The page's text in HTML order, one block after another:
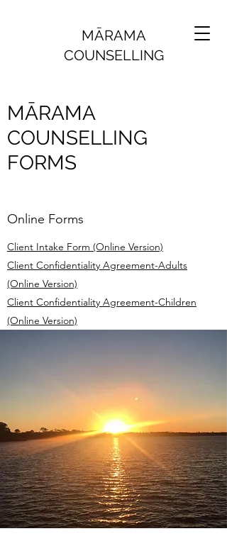
MĀRAMA
COUNSELLING
MĀRAMA
COUNSELLING
FORMS
Online Forms
Client Intake Form (Online Version)
Client Confidentiality Agreement-Adults
(Online Version)
Client Confidentiality Agreement-Children
(Online Version)